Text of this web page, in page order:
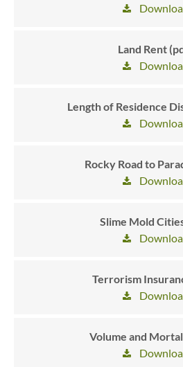
Land Rent
Length of Residence
Rocky Road to
Slime Mold
Terrorism
Volume and